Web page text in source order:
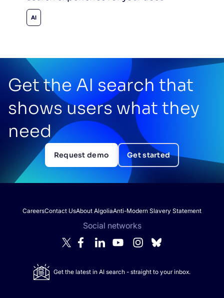
AI
Get the AI search that
shows users what they
need
Request demo Get started
CareersContact UsAbout AlgoliaAnti-Modern Slavery Statement
Social networks
Get the latest in AI search - straight to your inbox.